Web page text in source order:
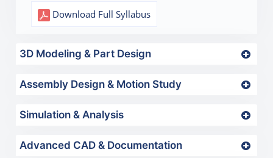
Download Full Syllabus
3D Modeling & Part Design
Assembly Design & Motion Study
Simulation & Analysis
Advanced CAD & Documentation